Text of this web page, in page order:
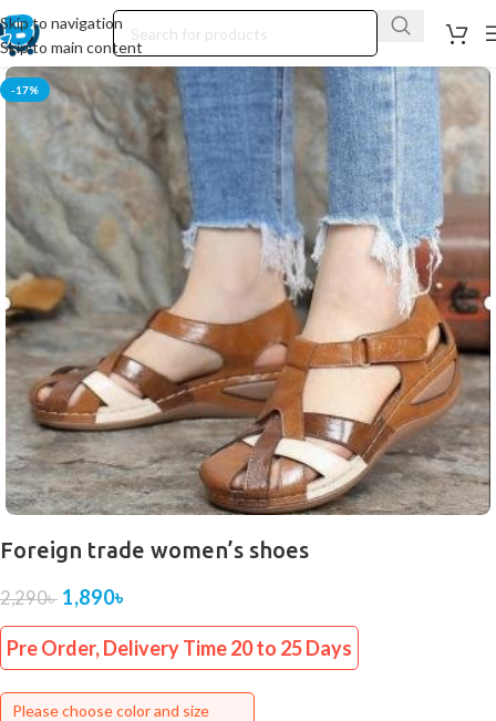
Skip to navigation
Skip to main content
-17%
Foreign trade women’s shoes
2,290৳ 1,890৳
Pre Order, Delivery Time 20 to 25 Days
Please choose color and size